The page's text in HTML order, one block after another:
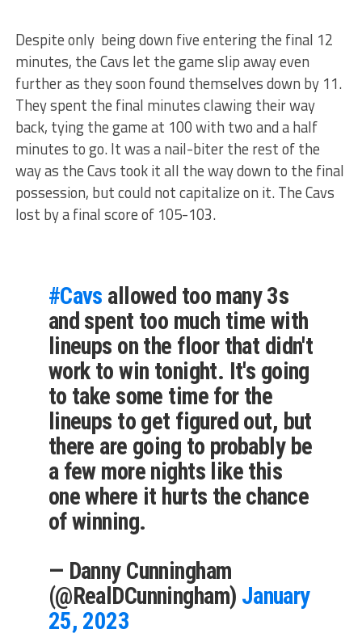
Despite only being down five entering the final 12
minutes, the Cavs let the game slip away even
further as they soon found themselves down by 11.
They spent the final minutes clawing their way
back, tying the game at 100 with two and a half
minutes to go. It was a nail-biter the rest of the
way as the Cavs took it all the way down to the final
possession, but could not capitalize on it. The Cavs
lost by a final score of 105-103.
#Cavs allowed too many 3s
and spent too much time with
lineups on the floor that didn't
work to win tonight. It's going
to take some time for the
lineups to get figured out, but
there are going to probably be
a few more nights like this
one where it hurts the chance
of winning.
— Danny Cunningham
(@RealDCunningham) January
25, 2023